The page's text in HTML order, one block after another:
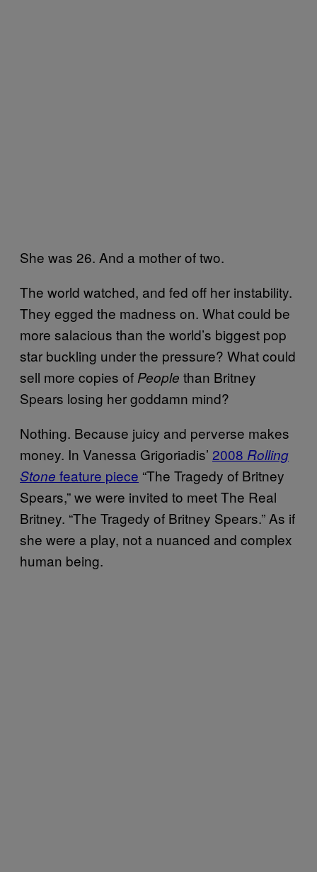
She was 26. And a mother of two.
The world watched, and fed off her instability.
They egged the madness on. What could be
more salacious than the world’s biggest pop
star buckling under the pressure? What could
sell more copies of People than Britney
Spears losing her goddamn mind?
Nothing. Because juicy and perverse makes
money. In Vanessa Grigoriadis’ 2008 Rolling
Stone feature piece “The Tragedy of Britney
Spears,” we were invited to meet The Real
Britney. “The Tragedy of Britney Spears.” As if
she were a play, not a nuanced and complex
human being.